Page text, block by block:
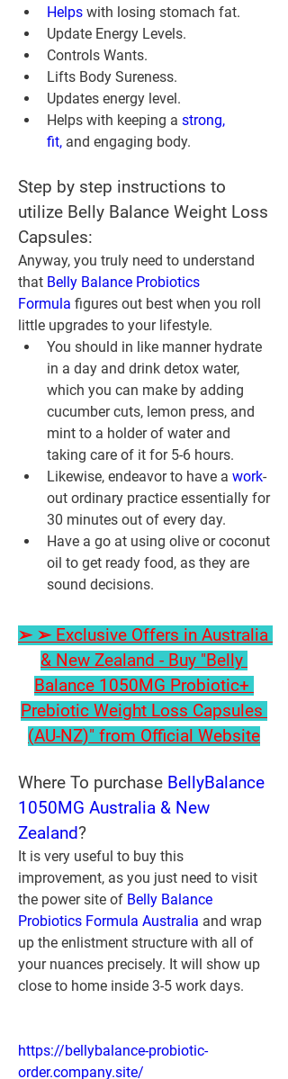
Helps with losing stomach fat.
Update Energy Levels.
Controls Wants.
Lifts Body Sureness.
Updates energy level.
Helps with keeping a strong,
fit, and engaging body.
Step by step instructions to
utilize Belly Balance Weight Loss
Capsules:
Anyway, you truly need to understand
that Belly Balance Probiotics
Formula figures out best when you roll
little upgrades to your lifestyle.
You should in like manner hydrate
in a day and drink detox water,
which you can make by adding
cucumber cuts, lemon press, and
mint to a holder of water and
taking care of it for 5-6 hours.
Likewise, endeavor to have a work-
out ordinary practice essentially for
30 minutes out of every day.
Have a go at using olive or coconut
oil to get ready food, as they are
sound decisions.
➢ ➢ Exclusive Offers in Australia
& New Zealand - Buy "Belly
Balance 1050MG Probiotic+
Prebiotic Weight Loss Capsules
(AU-NZ)" from Official Website
Where To purchase BellyBalance
1050MG Australia & New
Zealand?
It is very useful to buy this
improvement, as you just need to visit
the power site of Belly Balance
Probiotics Formula Australia and wrap
up the enlistment structure with all of
your nuances precisely. It will show up
close to home inside 3-5 work days.
https://bellybalance-probiotic-
order.company.site/